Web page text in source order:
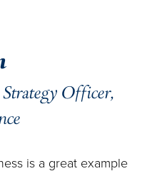
Officer,
is a great example